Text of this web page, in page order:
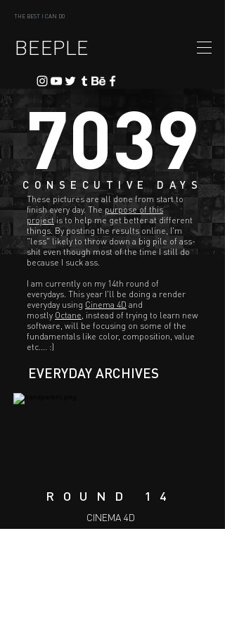
THE BEST I CAN DO
BEEPLE
7039
CONSECUTIVE DAYS
These pictures are all done from start to
finish every day. The purpose of this
project is to help me get better at different
things. By posting the results online, I'm
"less" likely to throw down a big pile of ass-
shit even though most of the time I still do
because I suck ass.
I am currently on my 14th round of
everydays. This year I'll be doing a render
everyday using Cinema 4D and
mostly Octane, instead of trying to learn new
software, will be focusing on some of the
fundamentals like color, composition, value
etc.... :)
EVERYDAY ARCHIVES
ROUND 14
CINEMA 4D